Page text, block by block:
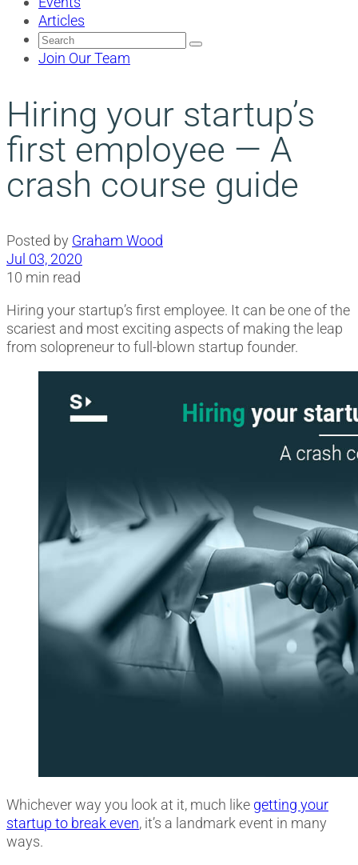
Articles
Search
for:
Join Our Team
Hiring your startup’s
first employee — A
crash course guide
Posted by Graham Wood
Jul 03, 2020
10 min read
Hiring your startup’s first employee. It can be one of the
scariest and most exciting aspects of making the leap
from solopreneur to full-blown startup founder.
Whichever way you look at it, much like getting your
startup to break even, it’s a landmark event in many
ways.